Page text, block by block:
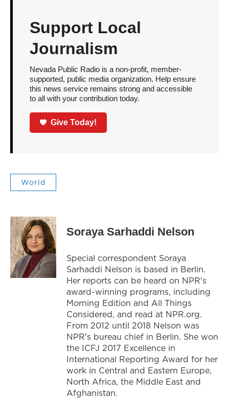
Support Local
Journalism
Nevada Public Radio is a non-profit, member-
supported, public media organization. Help ensure
this news service remains strong and accessible
to all with your contribution today.
Give Today!
World
Soraya Sarhaddi Nelson
Special correspondent Soraya
Sarhaddi Nelson is based in Berlin.
Her reports can be heard on NPR's
award-winning programs, including
Morning Edition and All Things
Considered, and read at NPR.org.
From 2012 until 2018 Nelson was
NPR's bureau chief in Berlin. She won
the ICFJ 2017 Excellence in
International Reporting Award for her
work in Central and Eastern Europe,
North Africa, the Middle East and
Afghanistan.